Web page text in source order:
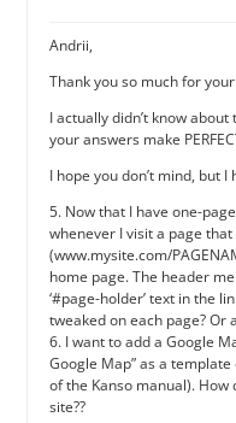
Andrii,
Thank you so much for
I actually didn’t know
your answers make
I hope you don’t mind, but
5. Now that I have one-
whenever I visit a page that
(www.mysite.com/
home page. The header
‘#page-holder’ text in the
tweaked on each page? Or
6. I want to add a Google
Google Map” as a
of the Kanso manual).
site??